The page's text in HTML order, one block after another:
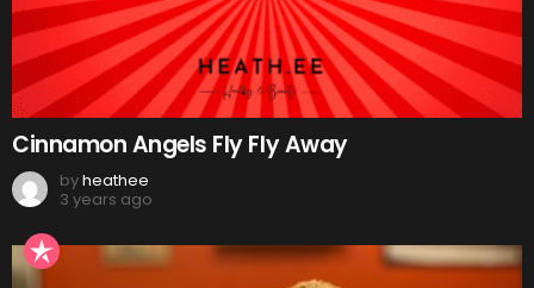
Cinnamon Angels Fly Fly Away
byheathee
3 years ago